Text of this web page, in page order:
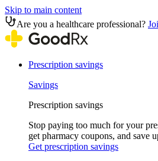
Skip to main content
Are you a healthcare professional?
Prescription savings
Savings
Prescription savings
Stop paying too much for your
get pharmacy coupons, and save
Get prescription savings